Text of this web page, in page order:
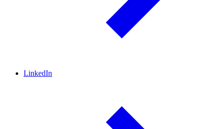
LinkedIn